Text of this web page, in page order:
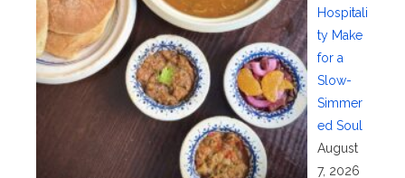
Hospitali
ty Make
for a
Slow-
Simmer
ed Soul
August
7, 2026